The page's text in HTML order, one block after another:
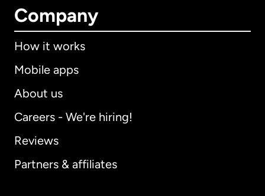
Company
How it works
Mobile apps
About us
Careers - We're hiring!
Reviews
Partners & affiliates